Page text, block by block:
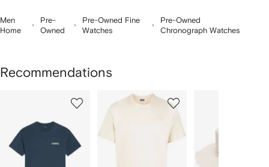
Men
Home
Pre-
Owned
Pre-Owned Fine
Watches
Pre-Owned
Chronograph Watches
Recommendations